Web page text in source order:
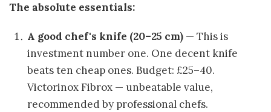
The absolute essentials:
A good chef's knife (20–25 cm) — This is
investment number one. One decent knife
beats ten cheap ones. Budget: £25–40.
Victorinox Fibrox — unbeatable value,
recommended by professional chefs.